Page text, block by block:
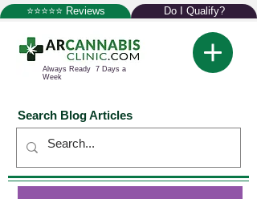
⭐⭐⭐⭐⭐ Reviews Do I Qualify?
Always Ready 7 Days a
Week
Search Blog Articles